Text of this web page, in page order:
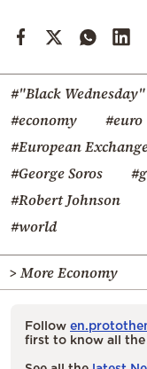
#"Black Wednesday"
#economy
#euro
#European
#George Soros
#Robert Johnson
#world
> More Economy
Follow
first to know all the